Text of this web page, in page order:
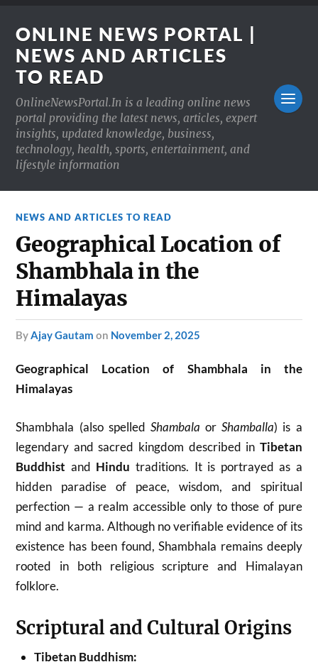
ONLINE NEWS PORTAL |
NEWS AND ARTICLES
TO READ
OnlineNewsPortal.In is a leading online news
portal providing the latest news, articles, expert
insights, updated knowledge, business,
technology, health, sports, entertainment, and
lifestyle information
NEWS AND ARTICLES TO READ
Geographical Location of
Shambhala in the
Himalayas
byAjay Gautam on November 2, 2025
Geographical Location of Shambhala in the
Himalayas
Shambhala (also spelled Shambala orShamballa) is a
legendary and sacred kingdom described in Tibetan
Buddhist and Hindu traditions. It is portrayed as a
hidden paradise of peace, wisdom, and spiritual
perfection — a realm accessible only to those of pure
mind and karma. Although no verifiable evidence of its
existence has been found, Shambhala remains deeply
rooted in both religious scripture and Himalayan
folklore.
Scriptural and Cultural Origins
Tibetan Buddhism: